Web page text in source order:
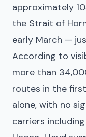
approximately
the Strait of
early March —
According to
more than
routes in the
alone, with no
carriers including